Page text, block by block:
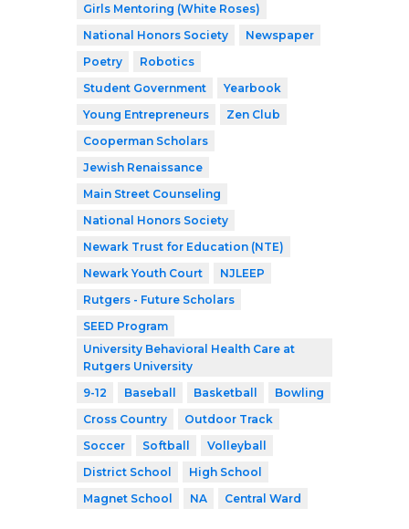
Girls Mentoring (White Roses)
National Honors Society
Newspaper
Poetry
Robotics
Student Government
Yearbook
Young Entrepreneurs
Zen Club
Cooperman Scholars
Jewish Renaissance
Main Street Counseling
National Honors Society
Newark Trust for Education (NTE)
Newark Youth Court
NJLEEP
Rutgers - Future Scholars
SEED Program
University Behavioral Health Care at
Rutgers University
9-12
Baseball Basketball
Bowling
Cross Country
Outdoor Track
Soccer
Softball
Volleyball
District School
High School
Magnet School
NA Central Ward